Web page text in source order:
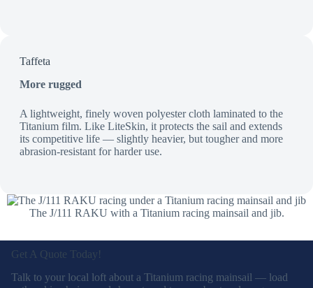
Taffeta
More rugged
A lightweight, finely woven polyester cloth laminated to the
Titanium film. Like LiteSkin, it protects the sail and extends
its competitive life — slightly heavier, but tougher and more
abrasion-resistant for harder use.
The J/111 RAKU with a Titanium racing mainsail and jib.
Get A Quote Today!
Talk to your local loft about a Titanium racing mainsail — load